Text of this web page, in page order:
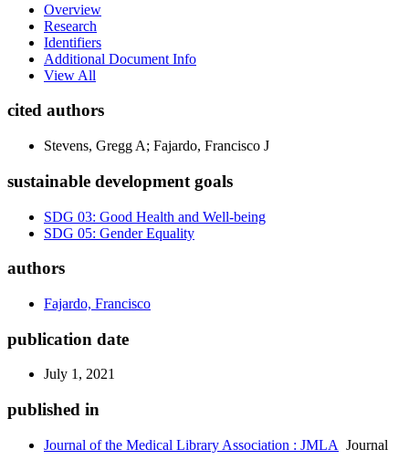
Overview
Research
Identifiers
Additional Document Info
View All
cited authors
Stevens, Gregg A; Fajardo, Francisco J
sustainable development goals
SDG 03: Good Health and Well-being
SDG 05: Gender Equality
authors
Fajardo, Francisco
publication date
July 1, 2021
published in
Journal of the Medical Library Association : JMLA Journal